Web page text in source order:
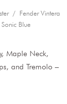
/ Fender Vintera
Sonic Blue
Maple Neck,
and Tremolo –